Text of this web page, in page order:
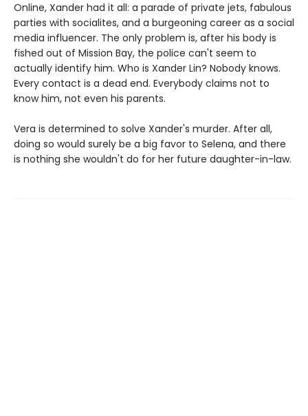
Online, Xander had it all: a parade of private jets, fabulous
parties with socialites, and a burgeoning career as a social
media influencer. The only problem is, after his body is
fished out of Mission Bay, the police can't seem to
actually identify him. Who is Xander Lin? Nobody knows.
Every contact is a dead end. Everybody claims not to
know him, not even his parents.
Vera is determined to solve Xander's murder. After all,
doing so would surely be a big favor to Selena, and there
is nothing she wouldn't do for her future daughter-in-law.